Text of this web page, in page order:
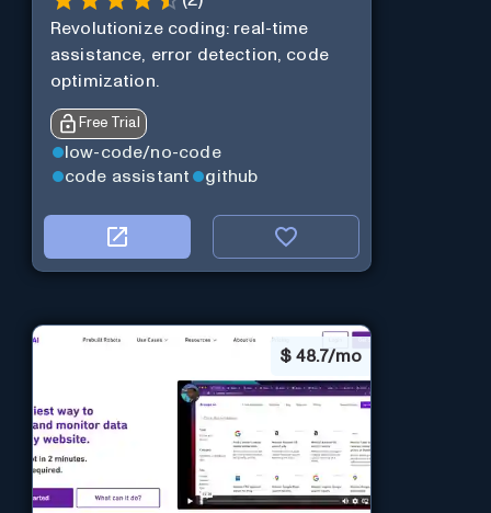
Revolutionize coding: real-time
assistance, error detection, code
optimization.
Free Trial
low-code/no-code
code assistant
github
$ 48.7/mo